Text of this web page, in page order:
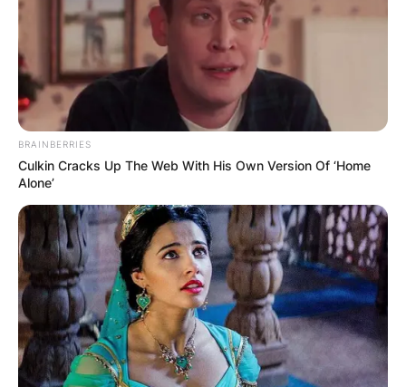
Alizé Cornet Husband:
Is Alizé Cornet
Married?
Byadeyemi
Posted OnJuly 1, 2022inNews
Alizé Cornet is a French professional tennis
player.
Advertisement
BRAINBERRIES
Culkin Cracks Up The Web With His Own Version Of ‘Home
Alone’